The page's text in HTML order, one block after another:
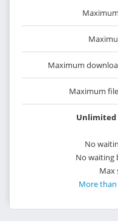
Maximum
Maximum
Unlimited
No
No waiting
Max
More